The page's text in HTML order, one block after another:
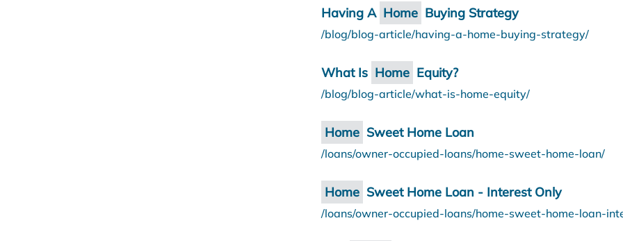
Having A Home Buying Strategy
/blog/blog-article/having-a-home-buying-strategy/
What Is Home Equity?
/blog/blog-article/what-is-home-equity/
Home Sweet Home Loan
/loans/owner-occupied-loans/home-sweet-home-loan/
Home Sweet Home Loan - Interest Only
/loans/owner-occupied-loans/home-sweet-home-loan-